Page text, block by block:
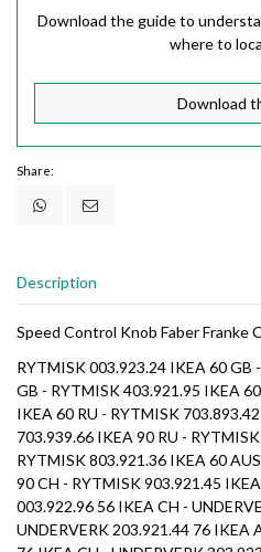
Download the guide to
where to
Download
Share:
Description
Speed Control Knob Faber Franke
RYTMISK 003.923.24 IKEA 60 GB
GB - RYTMISK 403.921.95 IKEA
IKEA 60 RU - RYTMISK
703.939.66 IKEA 90 RU -
RYTMISK 803.921.36 IKEA 60
90 CH - RYTMISK 903.921.45
003.922.96 56 IKEA CH -
UNDERVERK 203.921.44 76 IKEA